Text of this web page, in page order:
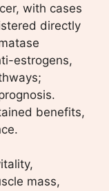
with cases
directly
estrogens,
benefits,
mass,